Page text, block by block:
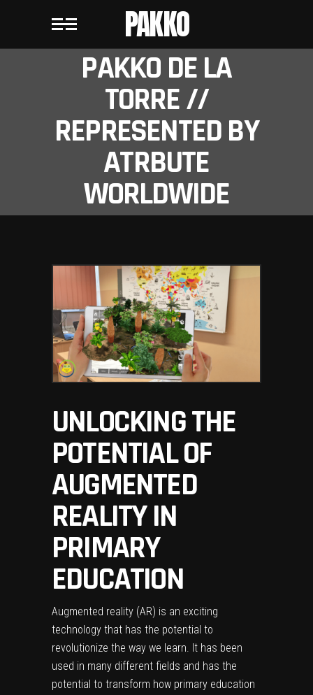
PAKKO
PAKKO DE LA
TORRE //
REPRESENTED BY
ATRBUTE
WORLDWIDE
UNLOCKING THE
POTENTIAL OF
AUGMENTED
REALITY IN
PRIMARY
EDUCATION
Augmented reality (AR) is an exciting
technology that has the potential to
revolutionize the way we learn. It has been
used in many different fields and has the
potential to transform how primary education